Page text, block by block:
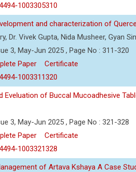
1003305310
and characterization of
Dr. Vivek Gupta, Nida Musheer, Gyan
3, May-Jun 2025 , Page No : 311-320
Paper
Certificate
1003311320
Eveluation of Buccal Mucoadhesive
3, May-Jun 2025 , Page No : 321-328
Paper
Certificate
1003321328
of Artava Kshaya A Case